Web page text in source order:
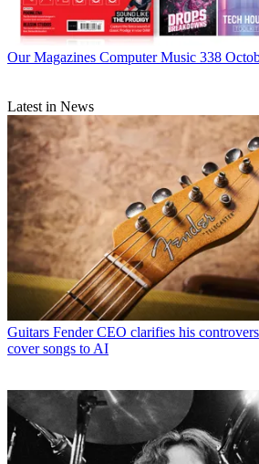
Our Magazines Computer Music 338
Latest in News
Guitars Fender CEO clarifies his
cover songs to AI